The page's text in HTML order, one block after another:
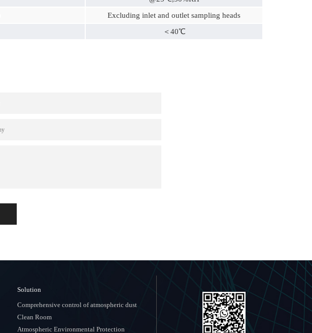
Excluding inlet and outlet sampling heads
＜40℃
Solution
Comprehensive control of atmospheric dust
Clean Room
Atmospheric Environmental Protection